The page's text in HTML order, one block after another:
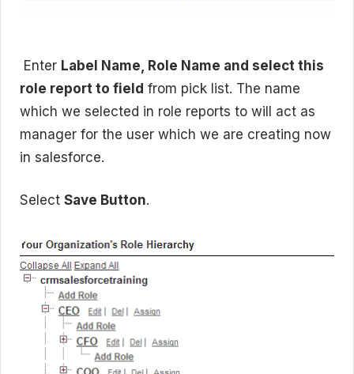
Enter Label Name, Role Name and select this
role report to field from pick list. The name
which we selected in role reports to will act as
manager for the user which we are creating now
in salesforce.
Select Save Button.